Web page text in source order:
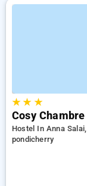
★★ ★
Cosy Chambre
Hostel In Anna
pondicherry